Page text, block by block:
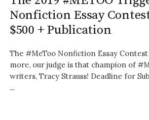
Nonfiction Essay
$500 + Publication
The #MeToo Nonfiction Essay Contest
more, our judge is that champion of
writers, Tracy Strauss! Deadline for
...